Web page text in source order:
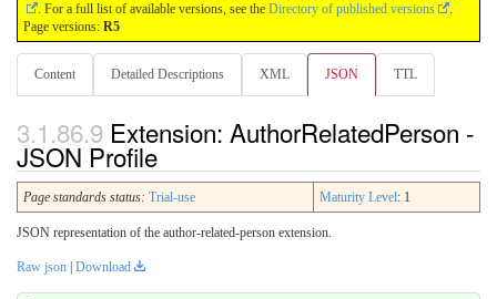
. For a full list of available versions, see the Directory of published versions
.
Page versions: R5
Content Detailed Descriptions XML JSON TTL
Extension: AuthorRelatedPerson -
JSON Profile
Page standards status: Trial-use Maturity Level: 1
JSON representation of the author-related-person extension.
Raw json Download